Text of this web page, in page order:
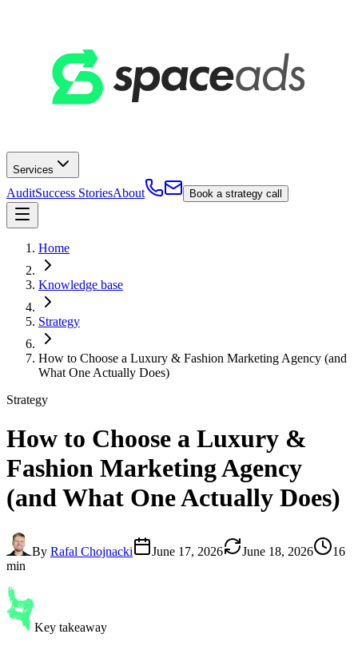
Services
AuditSuccess StoriesAbout Book a strategy call
Home
Knowledge base
Strategy
How to Choose a Luxury & Fashion Marketing Agency (and
What One Actually Does)
Strategy
How to Choose a Luxury &
Fashion Marketing Agency
(and What One Actually Does)
By Rafal Chojnacki June 17, 2026 June 18, 2026
16
min
Key takeaway